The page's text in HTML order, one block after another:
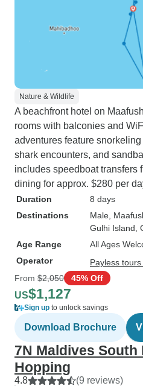
Nature & Wildlife
A beachfront hotel on
rooms with balconies and
adventures feature
shark encounters, and
includes speedboat transfers
dining for approx. $280 per
Duration
8 days
Destinations
Male ,
Gulhi Island
Age Range
All Ages
Operator
Payless tours
From $2,050 45% Off
US$1,127
Sign up to unlock savings
Download Brochure
7N Maldives South
Hopping
4.8 (9 reviews)